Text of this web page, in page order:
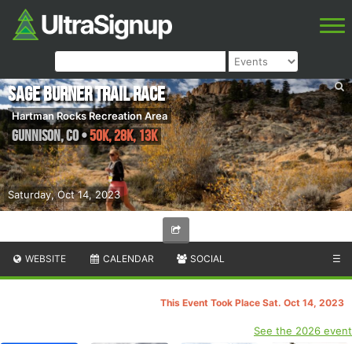
Saturday, Oct 14, 2023
Sage Burner Trail Race
Hartman Rocks Recreation Area
Gunnison,CO•50K, 28K, 13K
WEBSITE CALENDAR SOCIAL ☰
This Event Took Place Sat. Oct 14, 2023
See the 2026 event